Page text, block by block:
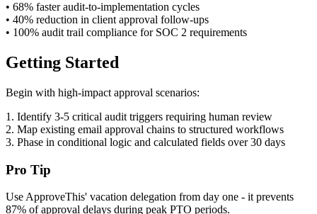
• 68% faster audit-to-implementation cycles
• 40% reduction in client approval follow-ups
• 100% audit trail compliance for SOC 2 requirements
Getting Started
Begin with high-impact approval scenarios:
1. Identify 3-5 critical audit triggers requiring human review
2. Map existing email approval chains to structured workflows
3. Phase in conditional logic and calculated fields over 30 days
Pro Tip
Use ApproveThis' vacation delegation from day one - it prevents
87% of approval delays during peak PTO periods.